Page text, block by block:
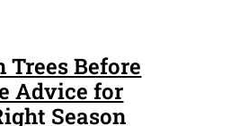
Trees Before
Advice for
Season